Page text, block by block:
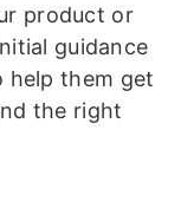
product or
guidance
help them get
the right